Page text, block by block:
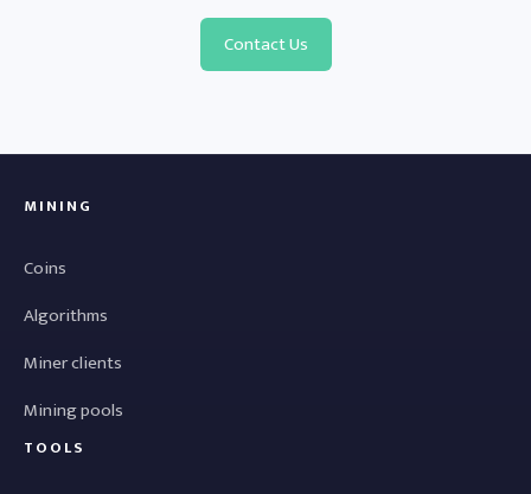
Contact Us
MINING
Coins
Algorithms
Miner clients
Mining pools
TOOLS